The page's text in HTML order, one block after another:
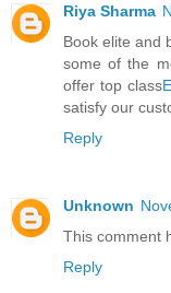
Riya Sharma
Book elite and
some of the
offer top class
satisfy our
Reply
Unknown
This comment
Reply